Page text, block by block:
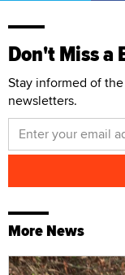
Don't Miss a
Stay informed of
newsletters.
More News